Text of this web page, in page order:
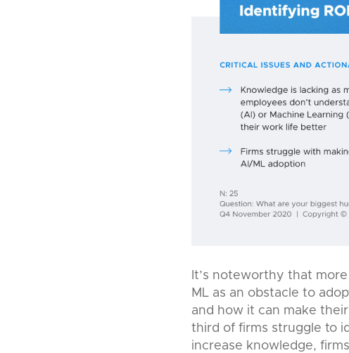
It’s noteworthy that
ML as an obstacle to
and how it can make
third of firms struggle to
increase knowledge,